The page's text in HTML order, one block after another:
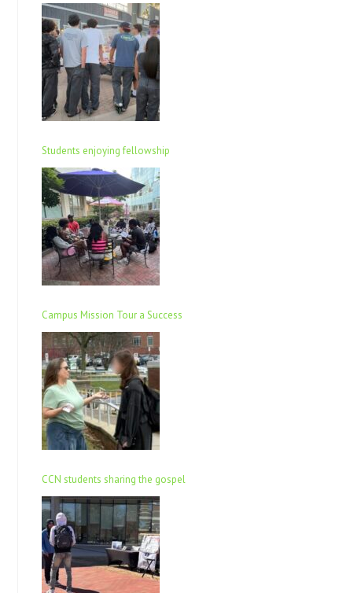
Students enjoying fellowship
Campus Mission Tour a Success
CCN students sharing the gospel